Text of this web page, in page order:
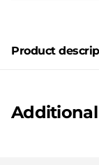
Product